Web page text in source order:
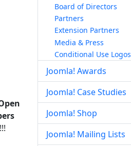
Board of Directors
Partners
Extension Partners
Media & Press
Conditional Use Logos
Joomla! Awards
Joomla! Case Studies
Joomla! Shop
Joomla! Mailing Lists